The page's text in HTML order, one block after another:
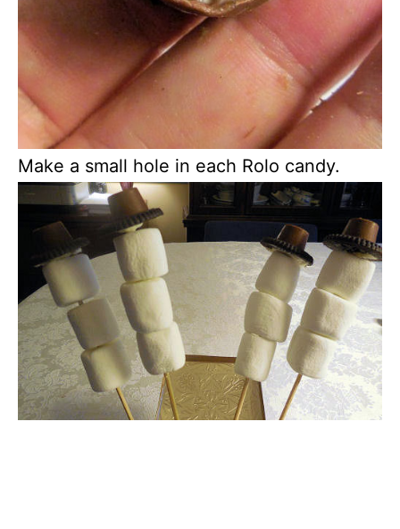
Make a small hole in each Rolo candy.